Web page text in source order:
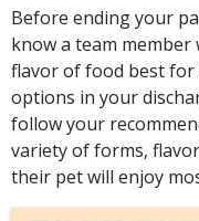
Before ending your
know a team
flavor of food best for
options in your
follow your
variety of forms,
their pet will enjoy